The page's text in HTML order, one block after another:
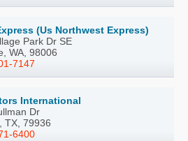
(Us Northwest Express)
Park Dr SE
WA, 98006
7147
International
Dr
TX, 79936
6400